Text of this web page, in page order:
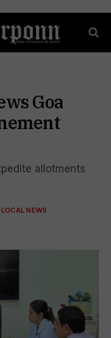
Goa
allotments
LOCAL NEWS